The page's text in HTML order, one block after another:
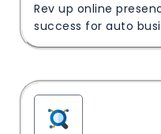
Rev up online
success for auto